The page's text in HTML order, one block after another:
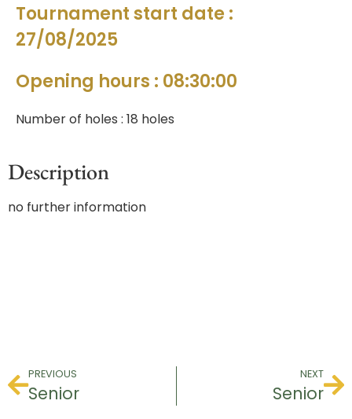
Tournament start date :
27/08/2025
Opening hours : 08:30:00
Number of holes : 18 holes
Description
no further information
PREVIOUS
Senior
NEXT
Senior